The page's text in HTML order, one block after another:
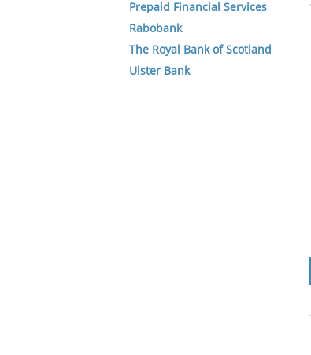
Prepaid Financial Services
Rabobank
The Royal Bank of Scotland
Ulster Bank